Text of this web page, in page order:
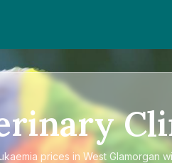
prices in West Glamorgan